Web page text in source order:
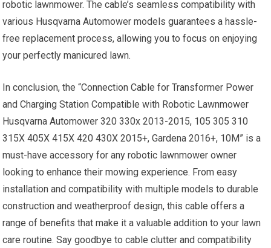
robotic lawnmower. The cable’s seamless compatibility with
various Husqvarna Automower models guarantees a hassle-
free replacement process, allowing you to focus on enjoying
your perfectly manicured lawn.
In conclusion, the “Connection Cable for Transformer Power
and Charging Station Compatible with Robotic Lawnmower
Husqvarna Automower 320 330x 2013-2015, 105 305 310
315X 405X 415X 420 430X 2015+, Gardena 2016+, 10M” is a
must-have accessory for any robotic lawnmower owner
looking to enhance their mowing experience. From easy
installation and compatibility with multiple models to durable
construction and weatherproof design, this cable offers a
range of benefits that make it a valuable addition to your lawn
care routine. Say goodbye to cable clutter and compatibility